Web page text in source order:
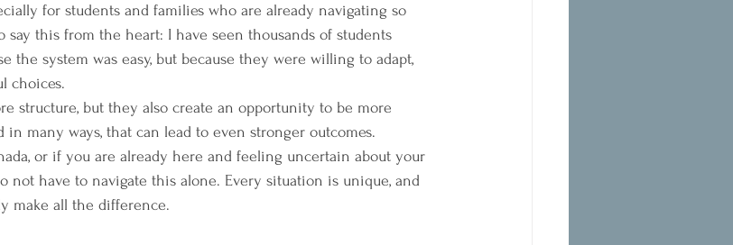
for students and families who are already navigating so
say this from the heart: I have seen thousands of students
the system was easy, but because they were willing to adapt,
choices.
structure, but they also create an opportunity to be more
many ways, that can lead to even stronger outcomes.
or if you are already here and feeling uncertain about your
not have to navigate this alone. Every situation is unique, and
make all the difference.